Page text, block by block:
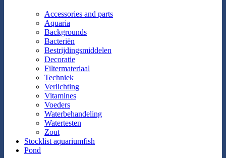
Accessories and parts
Aquaria
Backgrounds
Bacteriën
Bestrijdingsmiddelen
Decoratie
Filtermateriaal
Techniek
Verlichting
Vitamines
Voeders
Waterbehandeling
Watertesten
Zout
Stocklist aquariumfish
Pond